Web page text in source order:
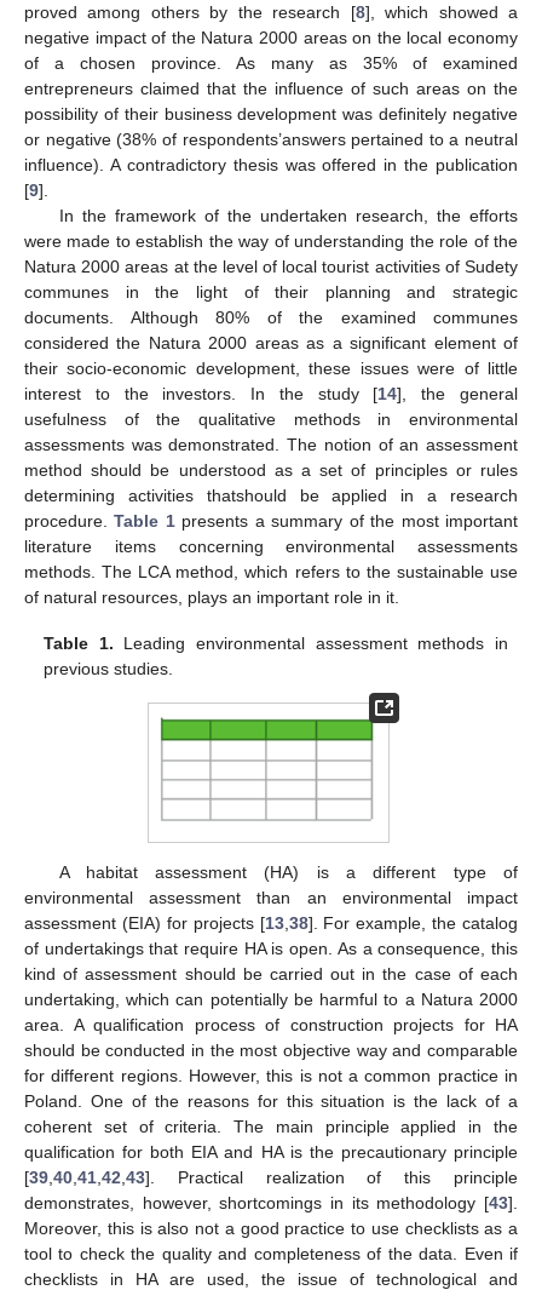
proved among others by the research [8], which showed a
negative impact of the Natura 2000 areas on the local economy
of a chosen province. As many as 35% of examined
entrepreneurs claimed that the influence of such areas on the
possibility of their business development was definitely negative
or negative (38% of respondents’answers pertained to a neutral
influence). A contradictory thesis was offered in the publication
[9].
In the framework of the undertaken research, the efforts
were made to establish the way of understanding the role of the
Natura 2000 areas at the level of local tourist activities of Sudety
communes in the light of their planning and strategic
documents. Although 80% of the examined communes
considered the Natura 2000 areas as a significant element of
their socio-economic development, these issues were of little
interest to the investors. In the study [14], the general
usefulness of the qualitative methods in environmental
assessments was demonstrated. The notion of an assessment
method should be understood as a set of principles or rules
determining activities thatshould be applied in a research
procedure.Table 1presents a summary of the most important
literature items concerning environmental assessments
methods. The LCA method, which refers to the sustainable use
of natural resources, plays an important role in it.
Table 1. Leading environmental assessment methods in
previous studies.
A habitat assessment (HA) is a different type of
environmental assessment than an environmental impact
assessment (EIA) for projects [13, 38]. For example, the catalog
of undertakings that require HA is open. As a consequence, this
kind of assessment should be carried out in the case of each
undertaking, which can potentially be harmful to a Natura 2000
area. A qualification process of construction projects for HA
should be conducted in the most objective way and comparable
for different regions. However, this is not a common practice in
Poland. One of the reasons for this situation is the lack of a
coherent set of criteria. The main principle applied in the
qualification for both EIA and HA is the precautionary principle
[39 40 41 42 43]. Practical realization of this principle
demonstrates, however, shortcomings in its methodology [43].
Moreover, this is also not a good practice to use checklists as a
tool to check the quality and completeness of the data. Even if
checklists in HA are used, the issue of technological and